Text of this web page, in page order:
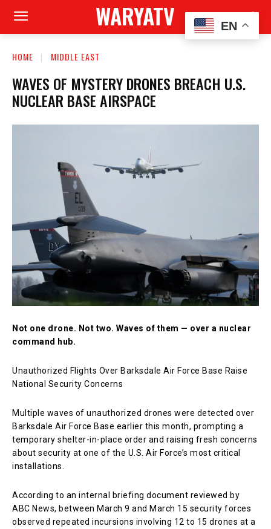
WARYATV
HOME MIDDLE EAST
WAVES OF MYSTERY DRONES BREACH U.S.
NUCLEAR BASE AIRSPACE
Not one drone. Not two. Waves of them — over a nuclear
command hub.
Unauthorized Flights Over Barksdale Air Force Base Raise
National Security Concerns
Multiple waves of unauthorized drones were detected over
Barksdale Air Force Base earlier this month, prompting a
temporary shelter-in-place order and raising fresh concerns
about security at one of the U.S. Air Force’s most critical
installations.
According to an internal briefing document reviewed by
ABC News, between March 9 and March 15 security forces
observed repeated incursions involving 12 to 15 drones at a
EN